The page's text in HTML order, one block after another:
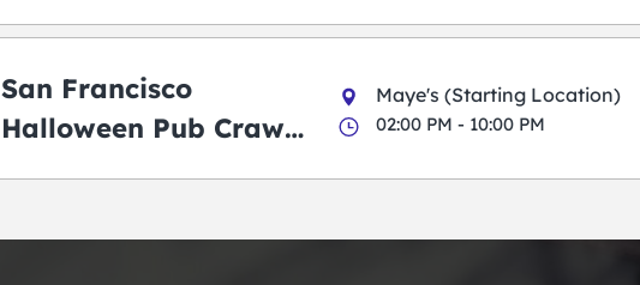
San Francisco
Halloween Pub Crawl:
Maye's (Starting Location)
02:00 PM - 10:00 PM